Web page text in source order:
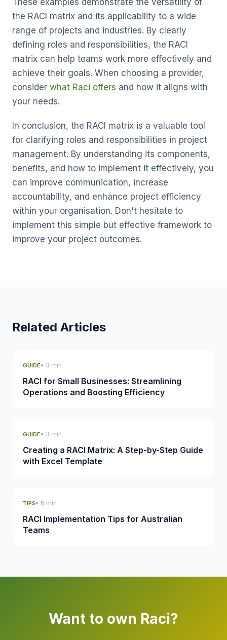
These examples demonstrate the versatility of
the RACI matrix and its applicability to a wide
range of projects and industries. By clearly
defining roles and responsibilities, the RACI
matrix can help teams work more effectively and
achieve their goals. When choosing a provider,
consider what Raci offers and how it aligns with
your needs.
In conclusion, the RACI matrix is a valuable tool
for clarifying roles and responsibilities in project
management. By understanding its components,
benefits, and how to implement it effectively, you
can improve communication, increase
accountability, and enhance project efficiency
within your organisation. Don't hesitate to
implement this simple but effective framework to
improve your project outcomes.
Related Articles
GUIDE• 3 min
RACI for Small Businesses: Streamlining
Operations and Boosting Efficiency
GUIDE• 3 min
Creating a RACI Matrix: A Step-by-Step Guide
with Excel Template
TIPS• 6 min
RACI Implementation Tips for Australian
Teams
Want to own Raci?